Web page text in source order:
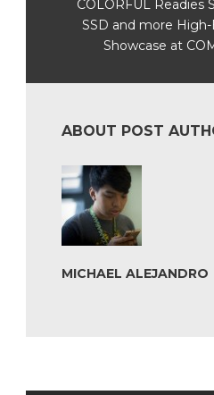
COLORFUL Readies
SSD and more
Showcase at
ABOUT POST
MICHAEL ALEJANDRO